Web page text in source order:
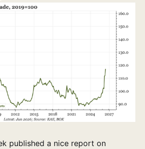
published a nice report on